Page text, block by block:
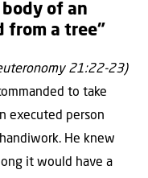
of an
from a tree”
21:22-23)
to take
executed person
He knew
it would have a